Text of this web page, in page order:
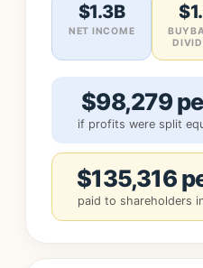
$1.3B
NET INCOME
$98,279
if profits were split
$135,316
paid to shareholders